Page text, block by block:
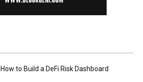
How to Build a DeFi Risk Dashboard